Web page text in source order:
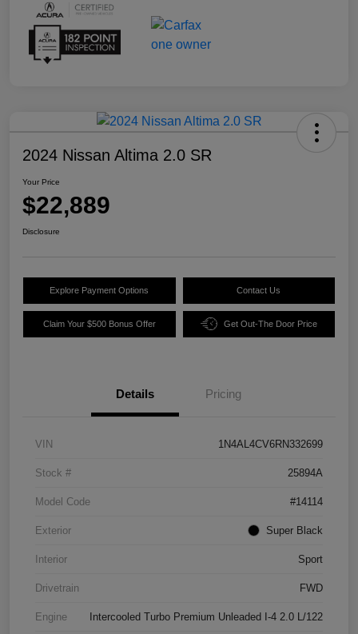
2024 Nissan Altima 2.0 SR
Your Price
$22,889
Disclosure
Explore Payment Options Contact Us
Claim Your $500 Bonus Offer Get Out-The Door Price
Details Pricing
VIN 1N4AL4CV6RN332699
Stock # 25894A
Model Code #14114
Exterior Super Black
Interior Sport
Drivetrain FWD
Engine Intercooled Turbo Premium Unleaded I-4 2.0 L/122